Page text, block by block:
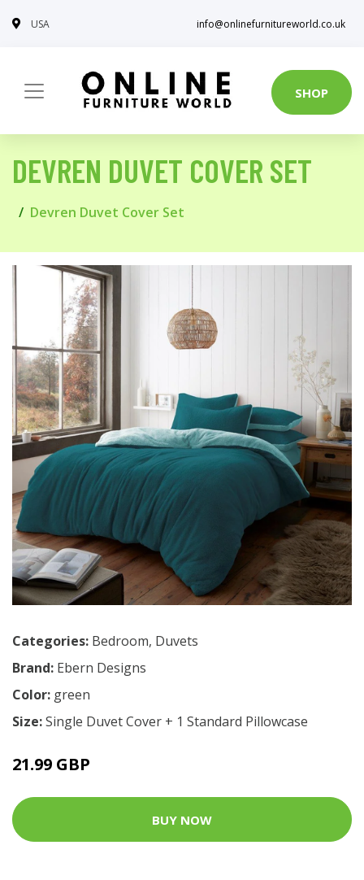
USA info@onlinefurnitureworld.co.uk
SHOP
DEVREN DUVET COVER SET
Devren Duvet Cover Set
Categories: Bedroom, Duvets
Brand: Ebern Designs
Color: green
Size:Single Duvet Cover + 1 Standard Pillowcase
21.99 GBP
BUY NOW